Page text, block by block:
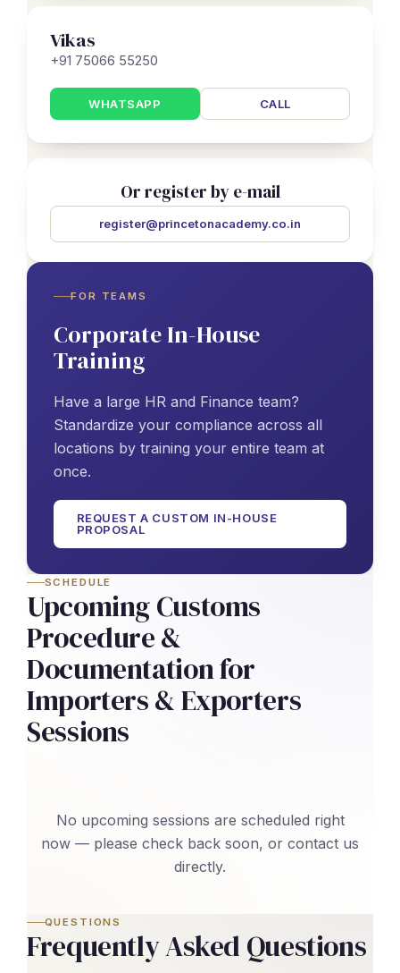
Vikas
+91 75066 55250
WHATSAPP CALL
Or register by e-mail
register@princetonacademy.co.in
FOR TEAMS
Corporate In-House
Training
Have a large HR and Finance team?
Standardize your compliance across all
locations by training your entire team at
once.
REQUEST A CUSTOM IN-HOUSE
PROPOSAL
SCHEDULE
Upcoming Customs
Procedure &
Documentation for
Importers & Exporters
Sessions
No upcoming sessions are scheduled right
now — please check back soon, or contact us
directly.
QUESTIONS
Frequently Asked Questions